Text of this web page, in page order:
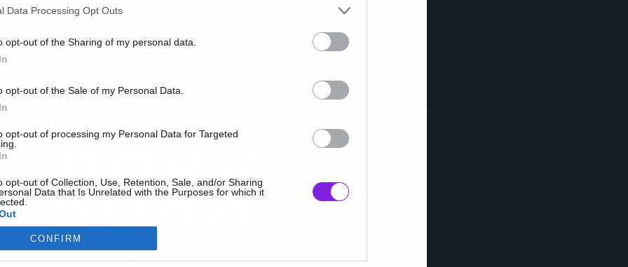
Data Processing Opt Outs
opt-out of the Sharing of my personal data.
opt-out of the Sale of my Personal Data.
opt-out of processing my Personal Data for Targeted
opt-out of Collection, Use, Retention, Sale, and/or Sharing
Data that Is Unrelated with the Purposes for which it
CONFIRM